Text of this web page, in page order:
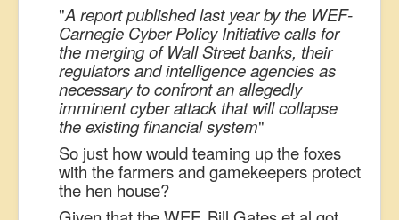
"A report published last year by the WEF-
Carnegie Cyber Policy Initiative calls for
the merging of Wall Street banks, their
regulators and intelligence agencies as
necessary to confront an allegedly
imminent cyber attack that will collapse
the existing financial system"
So just how would teaming up the foxes
with the farmers and gamekeepers protect
the hen house?